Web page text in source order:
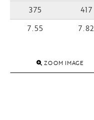
375
417
7.55
7.82
ZOOM IMAGE